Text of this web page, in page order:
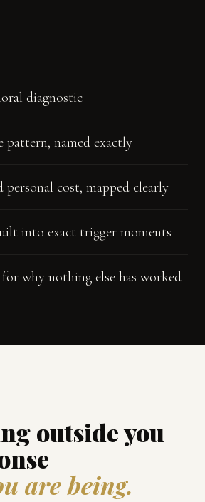
diagnostic
pattern, named exactly
personal cost, mapped clearly
into exact trigger moments
why nothing else has worked
outside you
are being.